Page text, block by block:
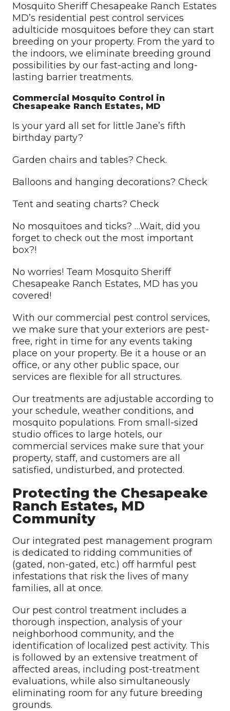
Mosquito Sheriff Chesapeake Ranch Estates
MD’s residential pest control services
adulticide mosquitoes before they can start
breeding on your property. From the yard to
the indoors, we eliminate breeding ground
possibilities by our fast-acting and long-
lasting barrier treatments.
Commercial Mosquito Control in
Chesapeake Ranch Estates, MD
Is your yard all set for little Jane’s fifth
birthday party?
Garden chairs and tables? Check.
Balloons and hanging decorations? Check
Tent and seating charts? Check
No mosquitoes and ticks? …Wait, did you
forget to check out the most important
box?!
No worries! Team Mosquito Sheriff
Chesapeake Ranch Estates, MD has you
covered!
With our commercial pest control services,
we make sure that your exteriors are pest-
free, right in time for any events taking
place on your property. Be it a house or an
office, or any other public space, our
services are flexible for all structures.
Our treatments are adjustable according to
your schedule, weather conditions, and
mosquito populations. From small-sized
studio offices to large hotels, our
commercial services make sure that your
property, staff, and customers are all
satisfied, undisturbed, and protected.
Protecting the Chesapeake
Ranch Estates, MD
Community
Our integrated pest management program
is dedicated to ridding communities of
(gated, non-gated, etc.) off harmful pest
infestations that risk the lives of many
families, all at once.
Our pest control treatment includes a
thorough inspection, analysis of your
neighborhood community, and the
identification of localized pest activity. This
is followed by an extensive treatment of
affected areas, including post-treatment
evaluations, while also simultaneously
eliminating room for any future breeding
grounds.